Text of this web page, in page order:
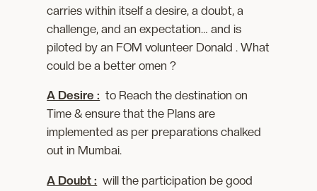
carries within itself a desire, a doubt, a
challenge, and an expectation… and is
piloted by an FOM volunteer Donald . What
could be a better omen ?
A Desire : to Reach the destination on
Time & ensure that the Plans are
implemented as per preparations chalked
out in Mumbai.
A Doubt : will the participation be good